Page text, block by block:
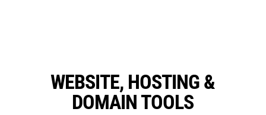
WEBSITE, HOSTING &
DOMAIN TOOLS